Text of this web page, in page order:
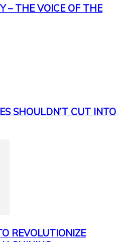
– THE VOICE OF THE
SHOULDN’T CUT INTO
REVOLUTIONIZE